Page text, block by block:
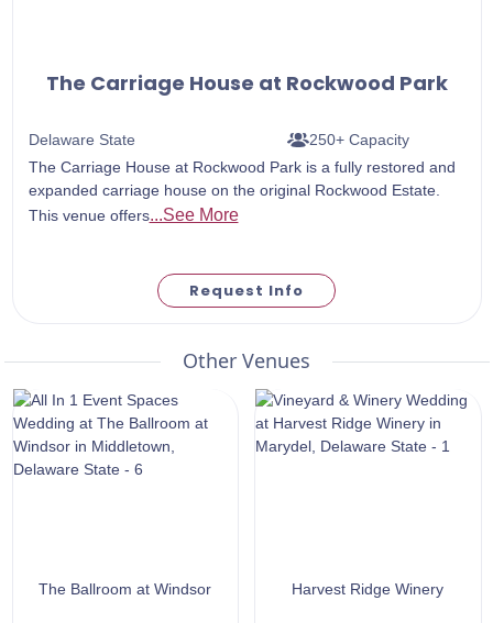
The Carriage House at Rockwood Park
Delaware State
250+ Capacity
The Carriage House at Rockwood Park is a fully restored and
expanded carriage house on the original Rockwood Estate.
This venue offers...See More
Request Info
Other Venues
The Ballroom at Windsor Harvest Ridge Winery